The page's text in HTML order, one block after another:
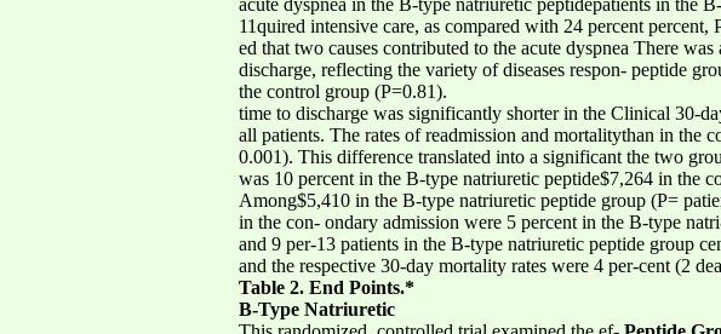
11quired intensive care, as compared with 24 percent
ed that two causes contributed to the acute dyspnea There
discharge, reflecting the variety of diseases respon- peptide
the control group (P=0.81).
time to discharge was significantly shorter in the Clinical 30-
all patients. The rates of readmission and mortalitythan in
0.001). This difference translated into a significant the two
was 10 percent in the B-type natriuretic peptide$7,264 in the
Among$5,410 in the B-type natriuretic peptide group (P=
in the con- ondary admission were 5 percent in the B-type
and 9 per-13 patients in the B-type natriuretic peptide group
and the respective 30-day mortality rates were 4 per-cent (2
Table 2. End Points.*
B-Type Natriuretic